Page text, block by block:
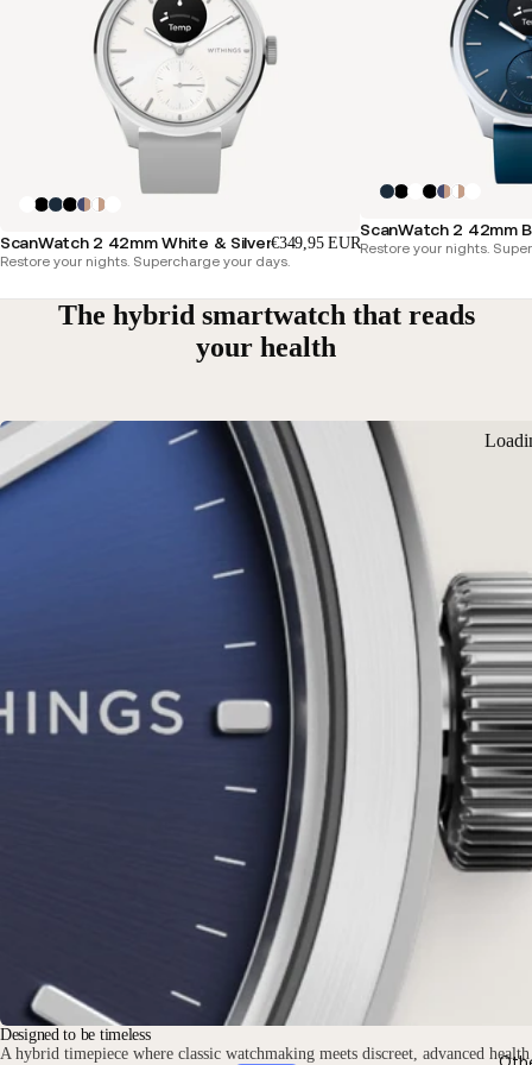
ScanWatch 2 42mm White & Silver€349,95 EUR
Restore your nights. Supercharge your days.
ScanWatch 2 42mm
Restore your nights.
The hybrid smartwatch that reads
your health
Designed to be timeless
A hybrid timepiece where classic watchmaking meets discreet, advanced health